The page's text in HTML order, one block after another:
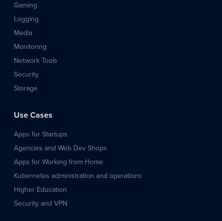
Gaming
Logging
Media
Monitoring
Network Tools
Security
Storage
Use Cases
Apps for Startups
Agencies and Web Dev Shops
Apps for Working from Home
Kubernetes administration and operations
Higher Education
Security and VPN